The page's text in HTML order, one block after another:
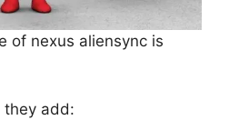
of nexus aliensync is
they add: